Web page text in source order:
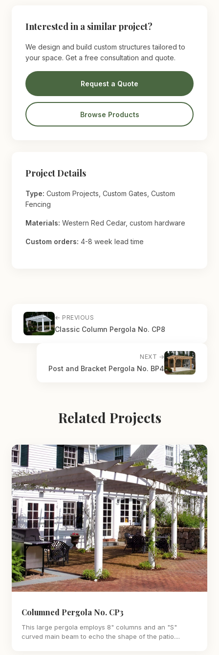
Interested in a similar project?
We design and build custom structures tailored to
your space. Get a free consultation and quote.
Request a Quote
Browse Products
Project Details
Type: Custom Projects, Custom Gates, Custom
Fencing
Materials: Western Red Cedar, custom hardware
Custom orders: 4-8 week lead time
← PREVIOUS
Classic Column Pergola No. CP8
NEXT →
Post and Bracket Pergola No. BP4
Related Projects
Columned Pergola No. CP3
This large pergola employs 8" columns and an "S"
curved main beam to echo the shape of the patio....